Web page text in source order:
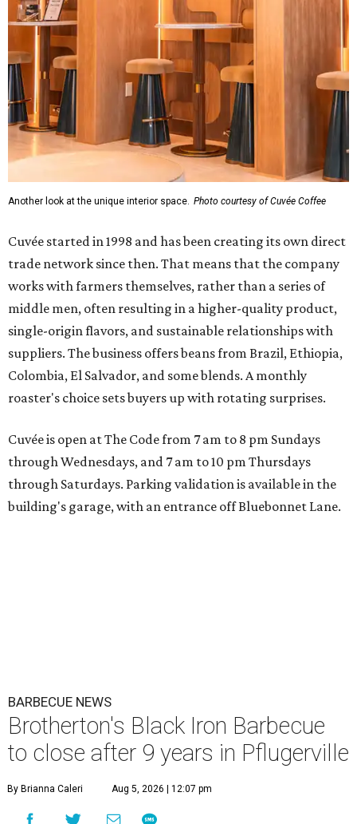
Another look at the unique interior space. Photo courtesy of Cuvée Coffee
Cuvée started in 1998 and has been creating its own direct
trade network since then. That means that the company
works with farmers themselves, rather than a series of
middle men, often resulting in a higher-quality product,
single-origin flavors, and sustainable relationships with
suppliers. The business offers beans from Brazil, Ethiopia,
Colombia, El Salvador, and some blends. A monthly
roaster's choice sets buyers up with rotating surprises.
Cuvée is open at The Code from 7 am to 8 pm Sundays
through Wednesdays, and 7 am to 10 pm Thursdays
through Saturdays. Parking validation is available in the
building's garage, with an entrance off Bluebonnet Lane.
BARBECUE NEWS
Brotherton's Black Iron Barbecue
to close after 9 years in Pflugerville
By Brianna Caleri Aug 5, 2026 | 12:07 pm